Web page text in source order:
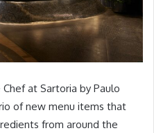
at Sartoria by Paulo
of new menu items that
from around the